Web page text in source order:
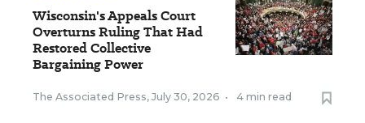
Wisconsin's Appeals Court
Overturns Ruling That Had
Restored Collective
Bargaining Power
The Associated Press, July 30, 2026 • 4 min read